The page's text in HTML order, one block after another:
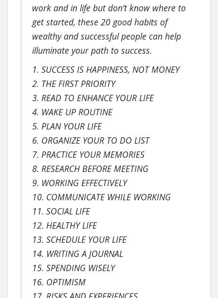
work and in life but don’t know where to
get started, these 20 good habits of
wealthy and successful people can help
illuminate your path to success.
1. SUCCESS IS HAPPINESS, NOT MONEY
2. THE FIRST PRIORITY
3. READ TO ENHANCE YOUR LIFE
4. WAKE UP ROUTINE
5. PLAN YOUR LIFE
6. ORGANIZE YOUR TO DO LIST
7. PRACTICE YOUR MEMORIES
8. RESEARCH BEFORE MEETING
9. WORKING EFFECTIVELY
10. COMMUNICATE WHILE WORKING
11. SOCIAL LIFE
12. HEALTHY LIFE
13. SCHEDULE YOUR LIFE
14. WRITING A JOURNAL
15. SPENDING WISELY
16. OPTIMISM